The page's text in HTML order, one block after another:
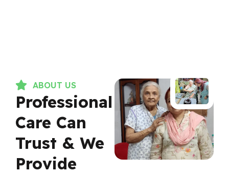
ABOUT US
Professional
Care Can
Trust & We
Provide